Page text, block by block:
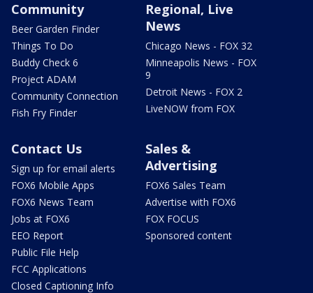
Community
Beer Garden Finder
Things To Do
Buddy Check 6
Project ADAM
Community Connection
Fish Fry Finder
Regional, Live
News
Chicago News - FOX 32
Minneapolis News - FOX
9
Detroit News - FOX 2
LiveNOW from FOX
Contact Us
Sign up for email alerts
FOX6 Mobile Apps
FOX6 News Team
Jobs at FOX6
EEO Report
Public File Help
FCC Applications
Closed Captioning Info
Sales &
Advertising
FOX6 Sales Team
Advertise with FOX6
FOX FOCUS
Sponsored content